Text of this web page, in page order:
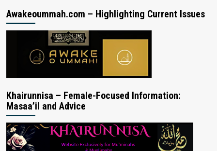
Awakeoummah.com – Highlighting Current Issues
Khairunnisa – Female-Focused Information:
Masaa’il and Advice